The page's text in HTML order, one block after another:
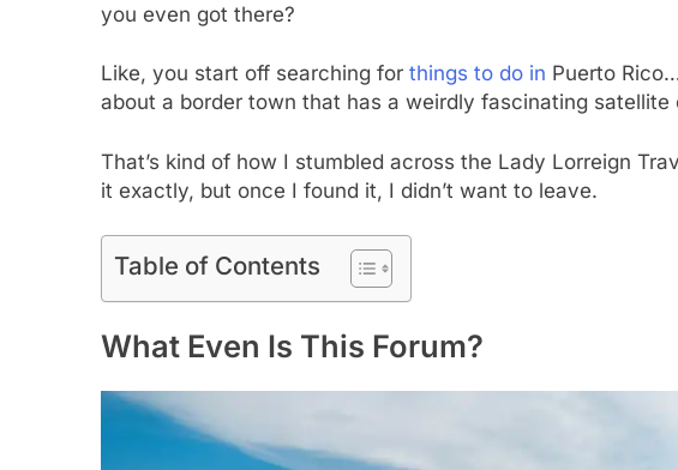
you even got there?
Like, you start off searching for things to do in Puerto
about a border town that has a weirdly fascinating satellite
That’s kind of how I stumbled across the Lady Lorreign
it exactly, but once I found it, I didn’t want to leave.
Table of Contents
What Even Is This Forum?